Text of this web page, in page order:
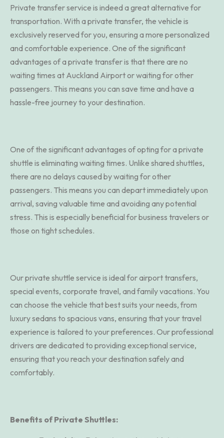
Private transfer service is indeed a great alternative for
transportation. With a private transfer, the vehicle is
exclusively reserved for you, ensuring a more personalized
and comfortable experience. One of the significant
advantages of a private transfer is that there are no
waiting times at Auckland Airport or waiting for other
passengers. This means you can save time and have a
hassle-free journey to your destination.
One of the significant advantages of opting for a private
shuttle is eliminating waiting times. Unlike shared shuttles,
there are no delays caused by waiting for other
passengers. This means you can depart immediately upon
arrival, saving valuable time and avoiding any potential
stress. This is especially beneficial for business travelers or
those on tight schedules.
Our private shuttle service is ideal for airport transfers,
special events, corporate travel, and family vacations. You
can choose the vehicle that best suits your needs, from
luxury sedans to spacious vans, ensuring that your travel
experience is tailored to your preferences. Our professional
drivers are dedicated to providing exceptional service,
ensuring that you reach your destination safely and
comfortably.
Benefits of Private Shuttles: